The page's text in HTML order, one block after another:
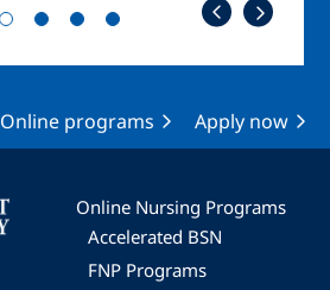
Online programs Apply now
Online Nursing Programs
Accelerated BSN
FNP Programs